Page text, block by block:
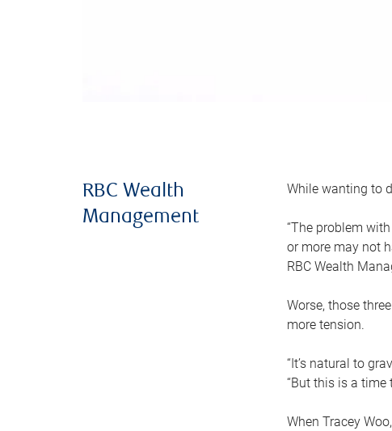
RBC Wealth
Management
While wanting to
“The problem
or more may not
RBC Wealth
Worse, those
more tension.
“It’s natural to
“But this is a time
When Tracey